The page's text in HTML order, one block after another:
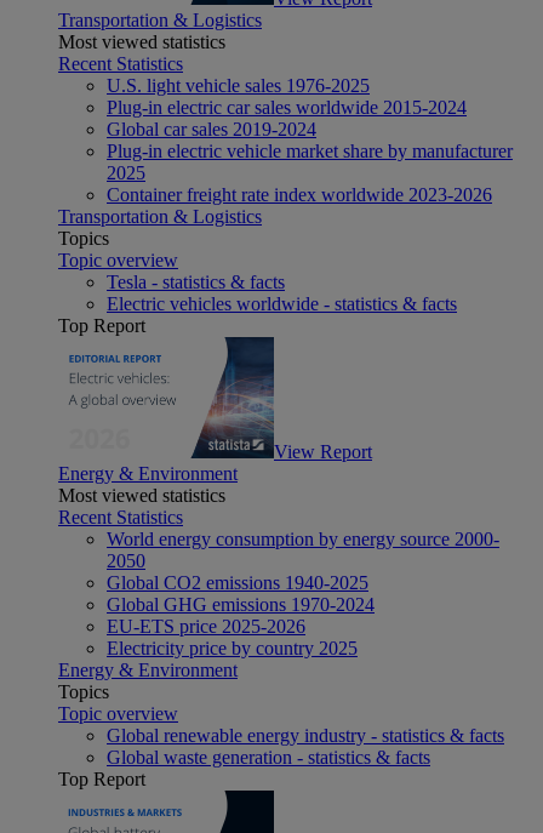
Transportation & Logistics
Most viewed statistics
Recent Statistics
U.S. light vehicle sales 1976-2025
Plug-in electric car sales worldwide 2015-2024
Global car sales 2019-2024
Plug-in electric vehicle market share by manufacturer
2025
Container freight rate index worldwide 2023-2026
Transportation & Logistics
Topics
Topic overview
Tesla - statistics & facts
Electric vehicles worldwide - statistics & facts
Top Report
View Report
Energy & Environment
Most viewed statistics
Recent Statistics
World energy consumption by energy source 2000-
2050
Global CO2 emissions 1940-2025
Global GHG emissions 1970-2024
EU-ETS price 2025-2026
Electricity price by country 2025
Energy & Environment
Topics
Topic overview
Global renewable energy industry - statistics & facts
Global waste generation - statistics & facts
Top Report